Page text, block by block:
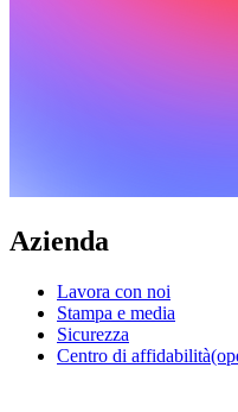
Azienda
Lavora con noi
Stampa e media
Sicurezza
Centro di affidabilità